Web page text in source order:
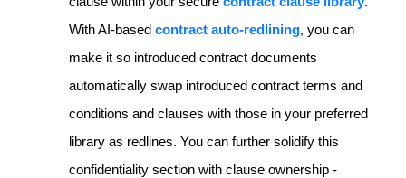
With AI-based contract auto-redlining, you can
make it so introduced contract documents
automatically swap introduced contract terms and
conditions and clauses with those in your preferred
library as redlines. You can further solidify this
confidentiality section with clause ownership -